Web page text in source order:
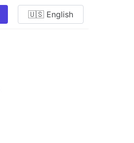
🇺🇸 English